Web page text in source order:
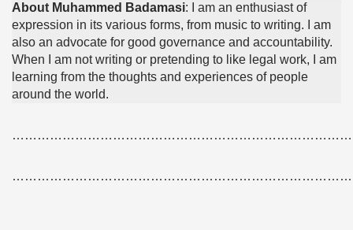
About Muhammed Badamasi: I am an enthusiast of
expression in its various forms, from music to writing. I am
also an advocate for good governance and accountability.
When I am not writing or pretending to like legal work, I am
learning from the thoughts and experiences of people
around the world.